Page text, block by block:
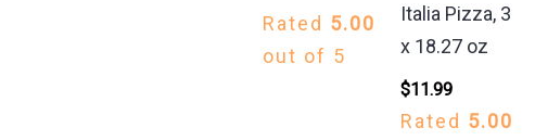
Rated 5.00
out of 5
Italia Pizza, 3
x 18.27 oz
$11.99
Rated 5.00